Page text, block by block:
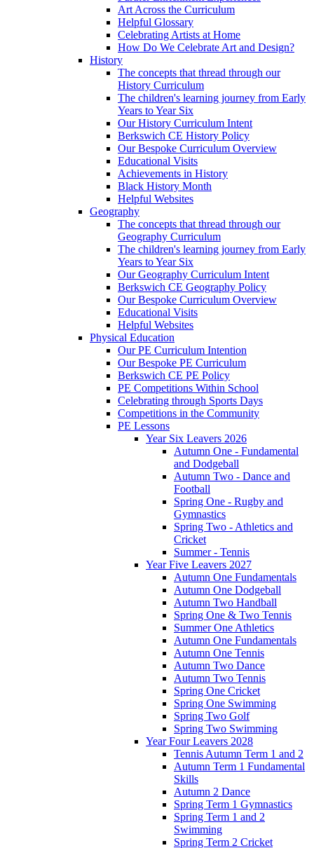
Art Across the Curriculum
Helpful Glossary
Celebrating Artists at Home
How Do We Celebrate Art and Design?
History
The concepts that thread through our
History Curriculum
The children's learning journey from Early
Years to Year Six
Our History Curriculum Intent
Berkswich CE History Policy
Our Bespoke Curriculum Overview
Educational Visits
Achievements in History
Black History Month
Helpful Websites
Geography
The concepts that thread through our
Geography Curriculum
The children's learning journey from Early
Years to Year Six
Our Geography Curriculum Intent
Berkswich CE Geography Policy
Our Bespoke Curriculum Overview
Educational Visits
Helpful Websites
Physical Education
Our PE Curriculum Intention
Our Bespoke PE Curriculum
Berkswich CE PE Policy
PE Competitions Within School
Celebrating through Sports Days
Competitions in the Community
PE Lessons
Year Six Leavers 2026
Autumn One - Fundamental
and Dodgeball
Autumn Two - Dance and
Football
Spring One - Rugby and
Gymnastics
Spring Two - Athletics and
Cricket
Summer - Tennis
Year Five Leavers 2027
Autumn One Fundamentals
Autumn One Dodgeball
Autumn Two Handball
Spring One & Two Tennis
Summer One Athletics
Autumn One Fundamentals
Autumn One Tennis
Autumn Two Dance
Autumn Two Tennis
Spring One Cricket
Spring One Swimming
Spring Two Golf
Spring Two Swimming
Year Four Leavers 2028
Tennis Autumn Term 1 and 2
Autumn Term 1 Fundamental
Skills
Autumn 2 Dance
Spring Term 1 Gymnastics
Spring Term 1 and 2
Swimming
Spring Term 2 Cricket